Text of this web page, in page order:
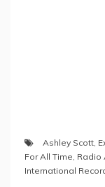
Ashley Scott,
For All Time, Radio
International